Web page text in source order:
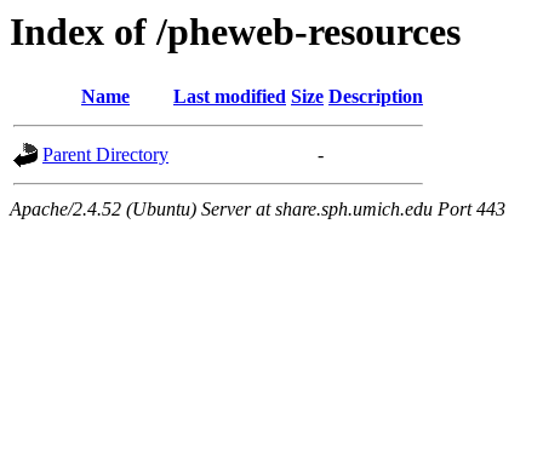
Index of /pheweb-resources
Name Last modified Size Description
Parent Directory -
Apache/2.4.52 (Ubuntu) Server at share.sph.umich.edu Port 443